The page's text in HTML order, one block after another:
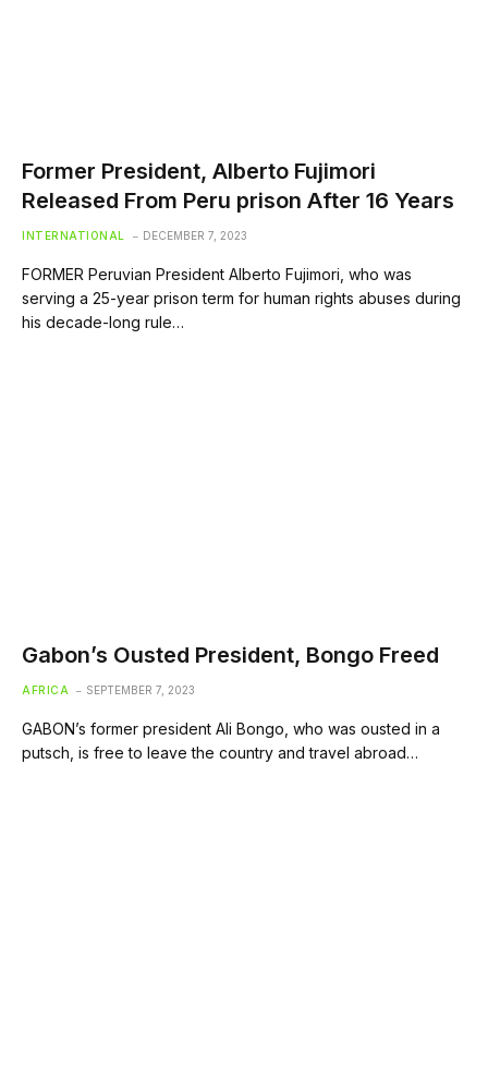
Former President, Alberto Fujimori
Released From Peru prison After 16 Years
INTERNATIONAL DECEMBER 7, 2023
FORMER Peruvian President Alberto Fujimori, who was
serving a 25-year prison term for human rights abuses during
his decade-long rule…
Gabon’s Ousted President, Bongo Freed
AFRICA SEPTEMBER 7, 2023
GABON’s former president Ali Bongo, who was ousted in a
putsch, is free to leave the country and travel abroad…